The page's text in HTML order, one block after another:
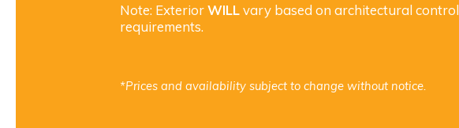
Note: ExteriorWILLvary based on architectural control
requirements.
*Prices and availability subject to change without notice.